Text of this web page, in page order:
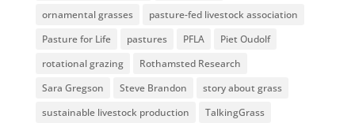
ornamental grasses
pasture-fed livestock association
Pasture for Life
pastures PFLA
Piet Oudolf
rotational grazing
Rothamsted Research
Sara Gregson
Steve Brandon
story about grass
sustainable livestock production
TalkingGrass